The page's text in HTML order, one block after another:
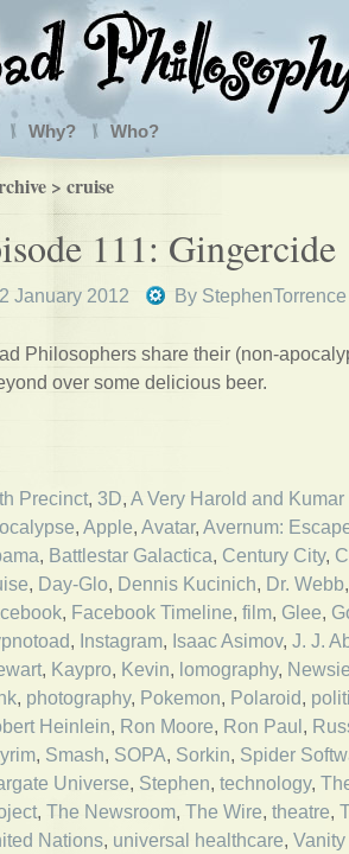
Why? Who?
> cruise
111: Gingercide
January 2012 By StephenTorrence
Philosophers share their (non-
over some delicious beer.
Precinct, 3D, A Very Harold and
, Apple, Avatar, Avernum:
, Battlestar Galactica, Century City,
, Day-Glo, Dennis Kucinich, Dr. Webb
, Facebook Timeline, film, Glee,
, Instagram, Isaac Asimov, J. J.
, Kaypro, Kevin, lomography,
, photography, Pokemon, Polaroid,
Heinlein, Ron Moore, Ron Paul,
, Smash, SOPA, Sorkin, Spider
Universe, Stephen, technology,
, The Newsroom, The Wire, theatre,
Nations, universal healthcare, Vanity